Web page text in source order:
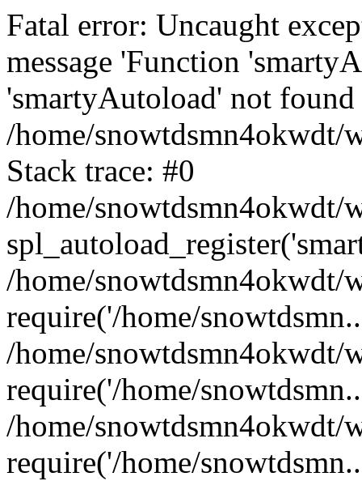
Fatal error: Uncaught
message 'Function
'smartyAutoload' not
/home/snowtdsmn4okwdt/
Stack trace: #0
/home/snowtdsmn4okwdt/
/home/
require('/home/
/home/snowtdsmn4okwdt/
require('/home/
/home/snowtdsmn4okwdt/
require('/home/